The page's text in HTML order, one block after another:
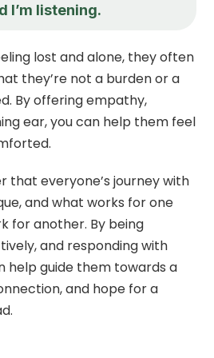
I’m listening.
lost and alone, they often
they’re not a burden or a
By offering empathy,
ear, you can help them feel
that everyone’s journey with
and what works for one
for another. By being
and responding with
help guide them towards a
and hope for a